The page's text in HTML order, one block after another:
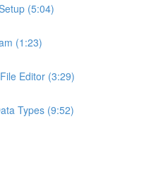
(5:04)
(1:23)
Editor (3:29)
Types (9:52)